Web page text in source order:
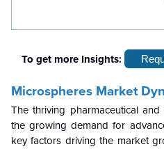
To get more Insights:
Microspheres Market
The thriving pharmaceutical
the growing demand for
key factors driving the market